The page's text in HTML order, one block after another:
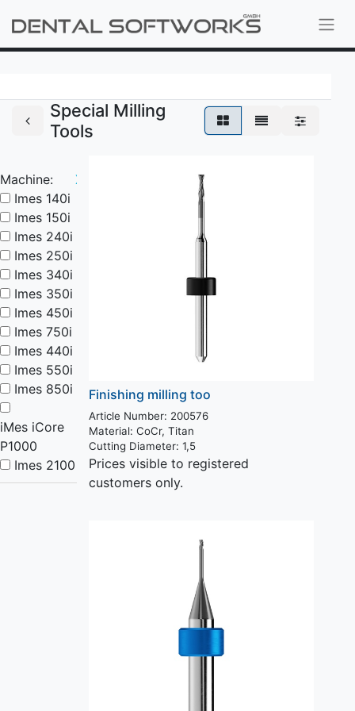
Special Milling
Tools
Machine:
X
Imes 140i
Imes 150i
Imes 240i
Imes 250i
Imes 340i
Imes 350i
Imes 450i
Imes 750i
Imes 440i
Imes 550i
Imes 850i
iMes iCore
P1000
Imes 2100
Finishing milling too
Article Number: 200576
Material: CoCr, Titan
Cutting Diameter: 1,5
Prices visible to registered
customers only.